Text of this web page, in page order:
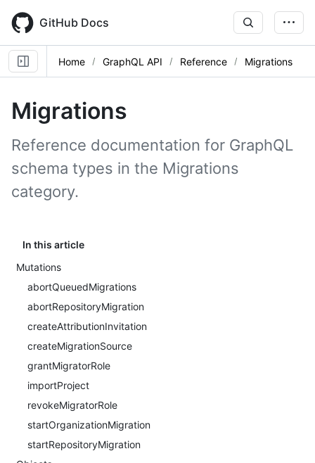
main
content
GitHub Docs
Home GraphQL API Reference Migrations
Migrations
Reference documentation for GraphQL
schema types in the Migrations
category.
In this article
Mutations
abortQueuedMigrations
abortRepositoryMigration
createAttributionInvitation
createMigrationSource
grantMigratorRole
importProject
revokeMigratorRole
startOrganizationMigration
startRepositoryMigration